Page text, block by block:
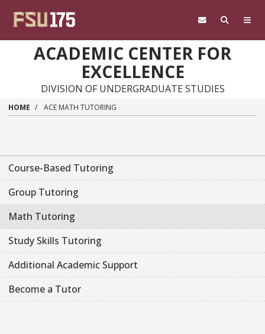
ACADEMIC CENTER FOR
EXCELLENCE
DIVISION OF UNDERGRADUATE STUDIES
HOME ACE MATH TUTORING
Course-Based Tutoring
Group Tutoring
Math Tutoring
Study Skills Tutoring
Additional Academic Support
Become a Tutor